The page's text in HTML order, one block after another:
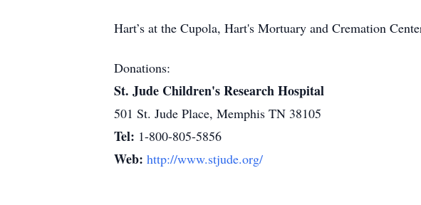
Hart’s at the Cupola, Hart's Mortuary and Cremation
Donations:
St. Jude Children's Research Hospital
501 St. Jude Place, Memphis TN 38105
Tel: 1-800-805-5856
Web: http://www.stjude.org/